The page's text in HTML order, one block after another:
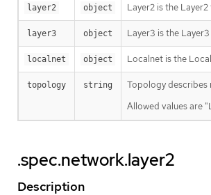
layer2 object Layer2 is the
layer3 object Layer3 is the
localnet object Localnet is the
topology string
Topology describes
Allowed values are
.spec.network.layer2
Description